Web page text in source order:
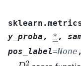
y_proba , * ,
pos_label=None
D2